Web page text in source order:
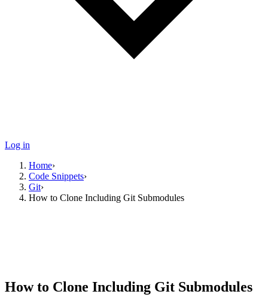
Log in
Home›
Code Snippets›
Git›
How to Clone Including Git Submodules
How to Clone Including Git Submodules